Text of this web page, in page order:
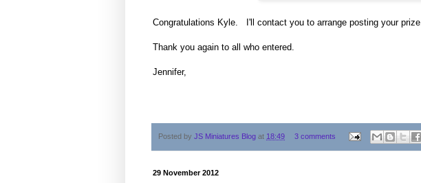
Congratulations Kyle. I'll contact you to arrange posting your prize.
Thank you again to all who entered.
Jennifer,
Posted by JS Miniatures Blog at 18:49 3 comments
29 November 2012